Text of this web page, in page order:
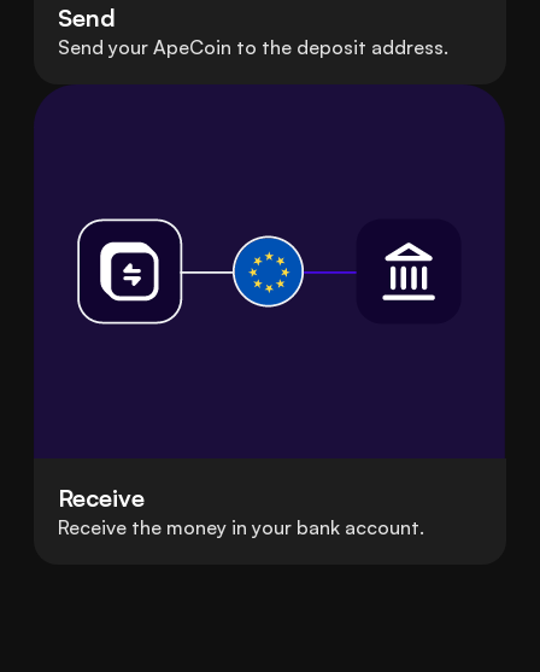
Send
Send your ApeCoin to the deposit address.
Receive
Receive the money in your bank account.